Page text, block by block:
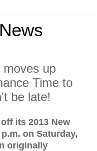
moves up
Time to
be late!
its 2013 New
on Saturday,
originally